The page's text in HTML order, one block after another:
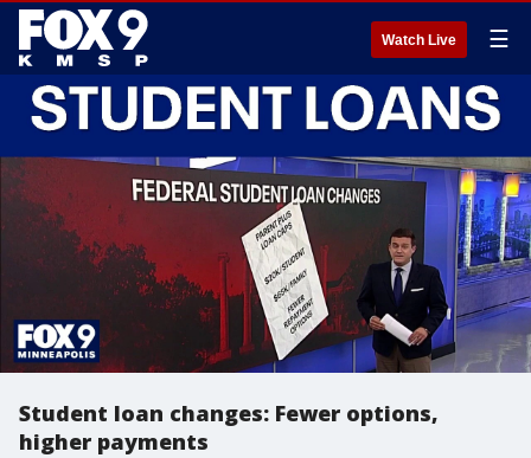
Watch Live ☰
Student loan changes: Fewer options,
higher payments